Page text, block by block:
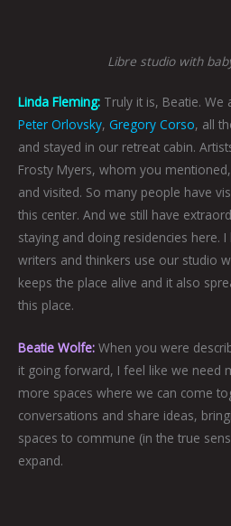
Libre studio with
Linda Fleming: Truly it is, Beatie. We
Peter Orlovsky, Gregory Corso, all
and stayed in our retreat cabin.
Frosty Myers, whom you
and visited. So many people have
this center. And we still have
staying and doing residencies here.
writers and thinkers use our studio
keeps the place alive and it also
this place.
Beatie Wolfe: When you were
it going forward, I feel like we need
more spaces where we can come
conversations and share ideas,
spaces to commune (in the true
expand.